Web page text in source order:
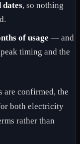
, so nothing
of usage — and
timing and the
confirmed, the
both electricity
rather than